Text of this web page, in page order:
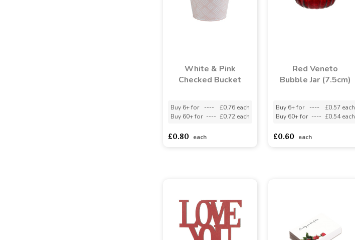
White & Pink
Checked Bucket
Buy 6+ for ----
£0.76 each
Buy 60+ for ---- £0.72 each
£0.80 each
Red Veneto
Bubble Jar (7.5cm)
Buy 6+ for ----
£0.57 each
Buy 60+ for ---- £0.54 each
£0.60 each